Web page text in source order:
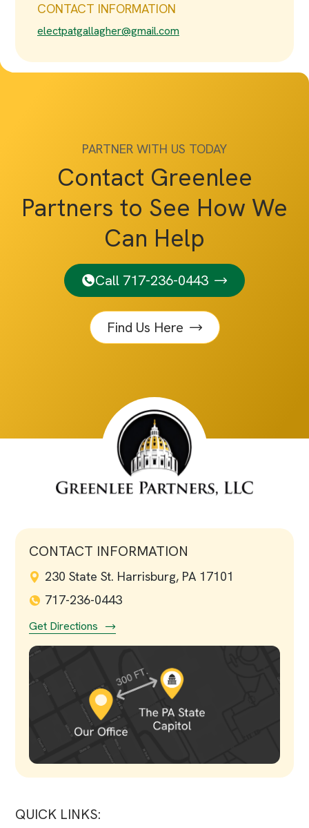
CONTACT INFORMATION
electpatgallagher@gmail.com
PARTNER WITH US TODAY
Contact Greenlee
Partners to See How We
Can Help
Call 717-236-0443
Find Us Here
CONTACT INFORMATION
230 State St. Harrisburg, PA 17101
717-236-0443
Get Directions
QUICK LINKS: